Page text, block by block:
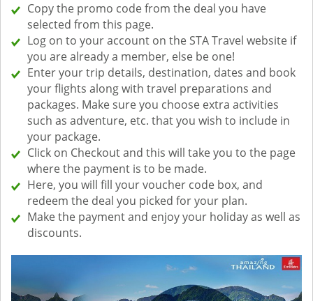
Copy the promo code from the deal you have
selected from this page.
Log on to your account on the STA Travel website if
you are already a member, else be one!
Enter your trip details, destination, dates and book
your flights along with travel preparations and
packages. Make sure you choose extra activities
such as adventure, etc. that you wish to include in
your package.
Click on Checkout and this will take you to the page
where the payment is to be made.
Here, you will fill your voucher code box, and
redeem the deal you picked for your plan.
Make the payment and enjoy your holiday as well as
discounts.